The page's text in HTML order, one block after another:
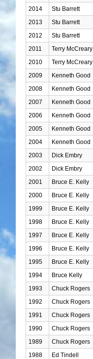
2014
Stu Barrett
2013
Stu Barrett
2012
Stu Barrett
2011
Terry McCreary
2010
Terry McCreary
2009
Kenneth Good
2008
Kenneth Good
2007
Kenneth Good
2006
Kenneth Good
2005
Kenneth Good
2004
Kenneth Good
2003
Dick Embry
2002
Dick Embry
2001
Bruce E. Kelly
2000
Bruce E. Kelly
1999
Bruce E. Kelly
1998
Bruce E. Kelly
1997
Bruce E. Kelly
1996
Bruce E. Kelly
1995
Bruce E. Kelly
1994
Bruce Kelly
1993
Chuck Rogers
1992
Chuck Rogers
1991
Chuck Rogers
1990
Chuck Rogers
1989
Chuck Rogers
1988
Ed Tindell